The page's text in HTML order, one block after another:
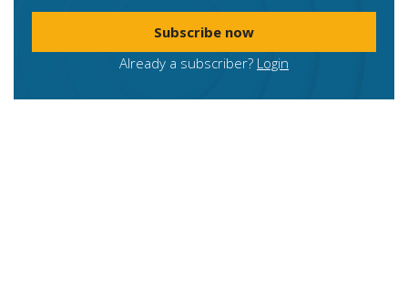
Subscribe now
Already a subscriber? Login